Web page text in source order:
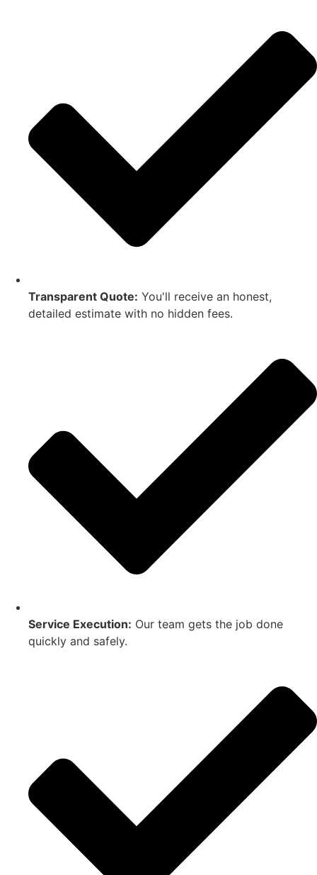
Transparent Quote: You'll receive an honest,
detailed estimate with no hidden fees.
Service Execution: Our team gets the job done
quickly and safely.